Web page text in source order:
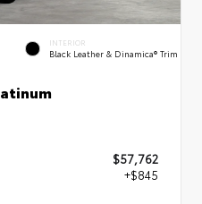
INTERIOR
Black Leather & Dinamica® Trim
$57,762
+$845